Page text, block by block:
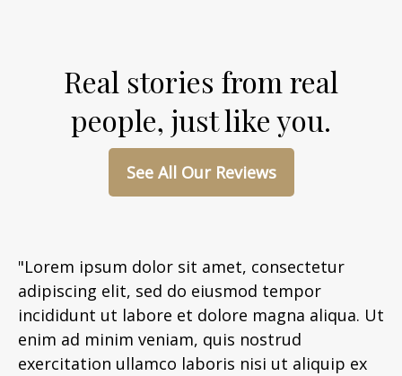
Real stories from real
people, just like you.
See All Our Reviews
"Lorem ipsum dolor sit amet, consectetur
adipiscing elit, sed do eiusmod tempor
incididunt ut labore et dolore magna aliqua. Ut
enim ad minim veniam, quis nostrud
exercitation ullamco laboris nisi ut aliquip ex